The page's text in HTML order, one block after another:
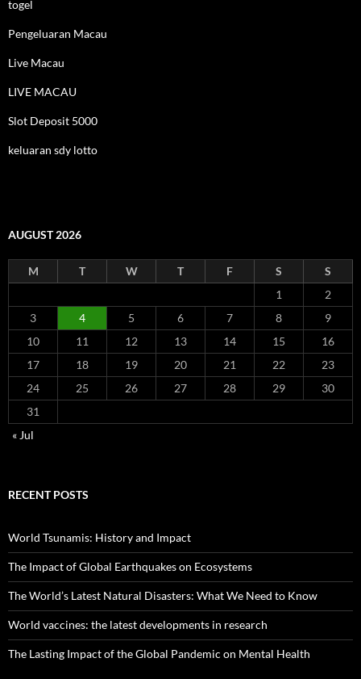
togel
Pengeluaran Macau
Live Macau
LIVE MACAU
Slot Deposit 5000
keluaran sdy lotto
AUGUST 2026
M T W T F S
S
1
2
3
4 5 6 7 8
9
10
11 12 13 14 15
16
17
18 19 20 21 22
23
24
25 26 27 28 29
30
31
« Jul
RECENT POSTS
World Tsunamis: History and Impact
The Impact of Global Earthquakes on Ecosystems
The World’s Latest Natural Disasters: What We Need to Know
World vaccines: the latest developments in research
The Lasting Impact of the Global Pandemic on Mental Health